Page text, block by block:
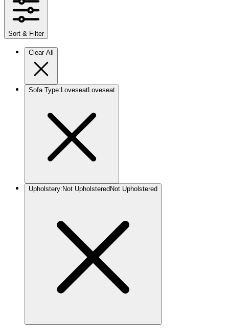
Sort & Filter
Clear All
Sofa Type: Loveseat Loveseat
Upholstery: Not Upholstered Not Upholstered